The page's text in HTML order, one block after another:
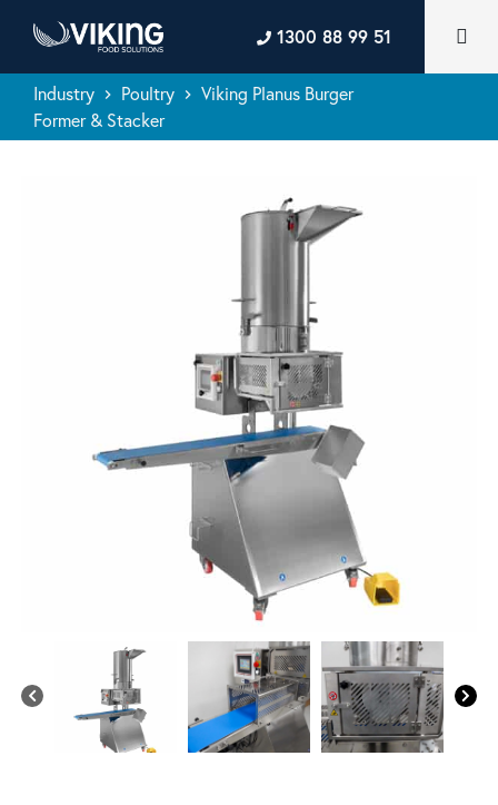
1300 88 99 51
Industry keyboard_arrow_right Poultry keyboard_arrow_right Viking Planus Burger
Former & Stacker